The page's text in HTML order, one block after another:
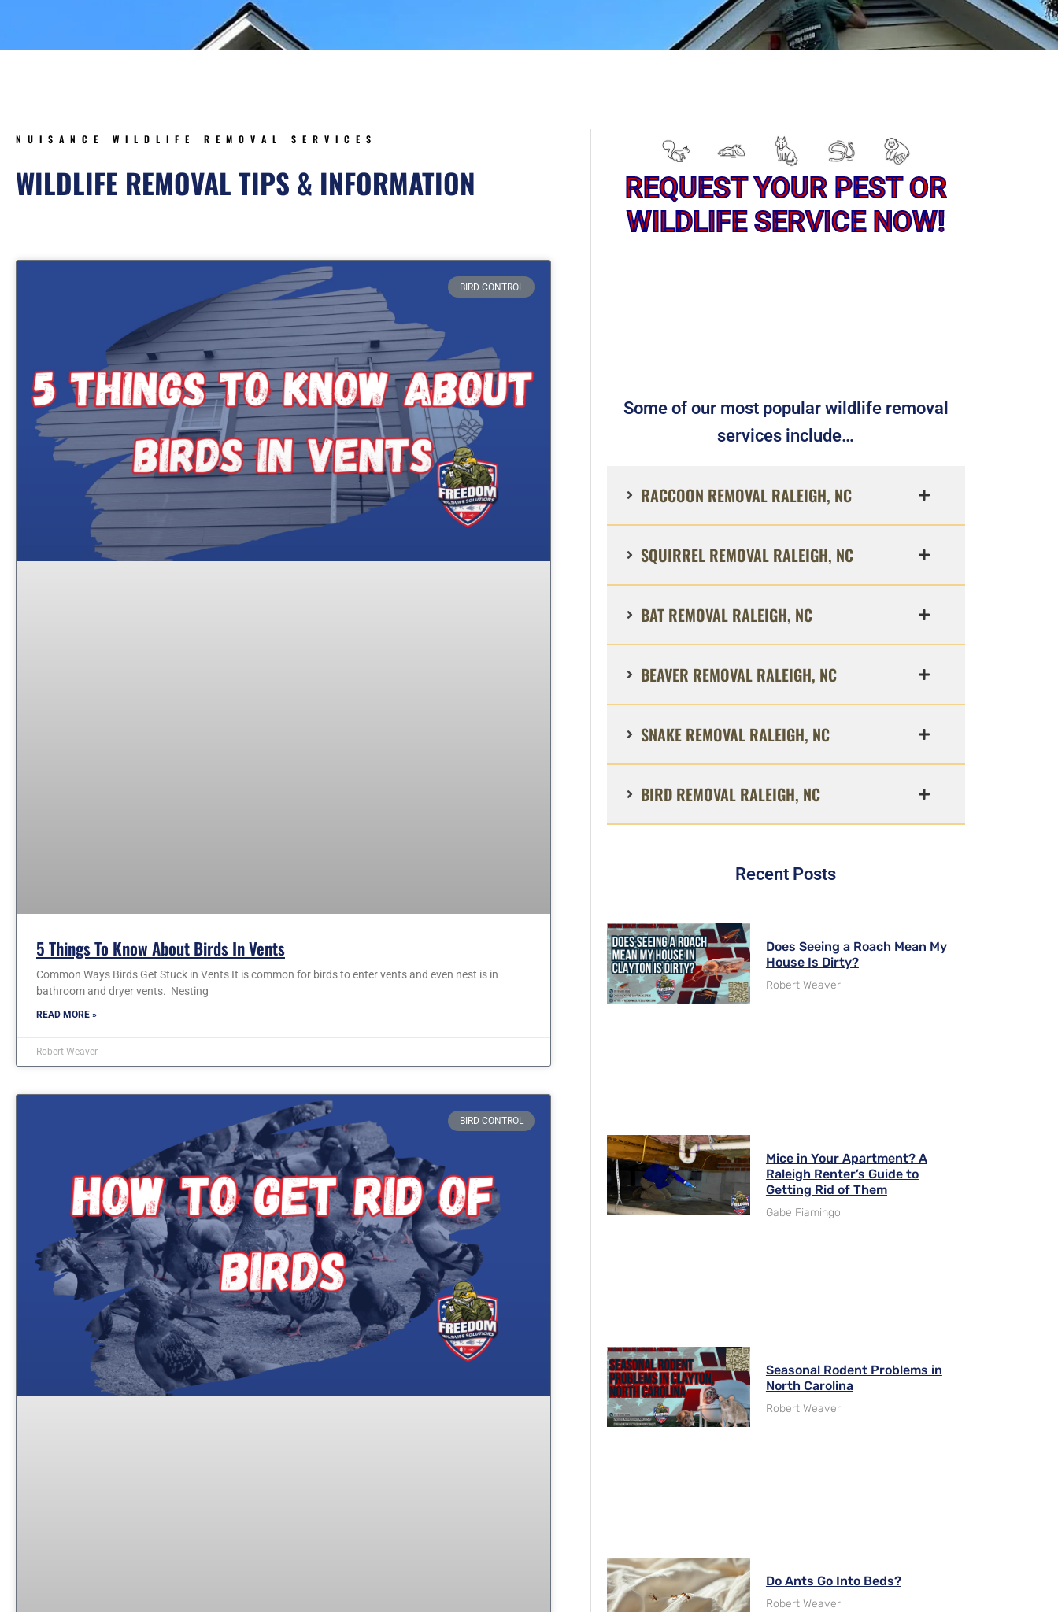
NUISANCE WILDLIFE REMOVAL SERVICES
WILDLIFE REMOVAL TIPS & INFORMATION
BIRD CONTROL
5 Things To Know About Birds In Vents
Common Ways Birds Get Stuck in Vents It is common for birds to enter vents and even nest is in
bathroom and dryer vents. Nesting
READ MORE »
Robert Weaver
BIRD CONTROL
Page PagePagePage
REQUEST YOUR PEST OR
WILDLIFE SERVICE NOW!
Some of our most popular wildlife removal
services include…
RACCOON REMOVAL RALEIGH, NC
SQUIRREL REMOVAL RALEIGH, NC
BAT REMOVAL RALEIGH, NC
BEAVER REMOVAL RALEIGH, NC
SNAKE REMOVAL RALEIGH, NC
BIRD REMOVAL RALEIGH, NC
Recent Posts
Does Seeing a Roach Mean My
House Is Dirty?
Robert Weaver
Mice in Your Apartment? A
Raleigh Renter’s Guide to
Getting Rid of Them
Gabe Fiamingo
Seasonal Rodent Problems in
North Carolina
Robert Weaver
Do Ants Go Into Beds?
Robert Weaver